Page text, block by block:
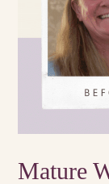
Mature